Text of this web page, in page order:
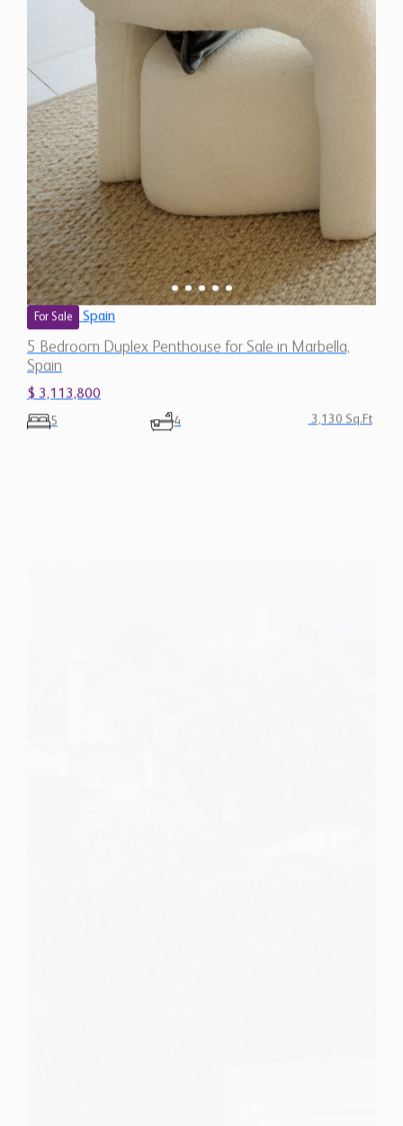
For Sale Spain
5 Bedroom Duplex Penthouse for Sale in Marbella,
Spain
$ 3,113,800
5 4 3,130 Sq.Ft